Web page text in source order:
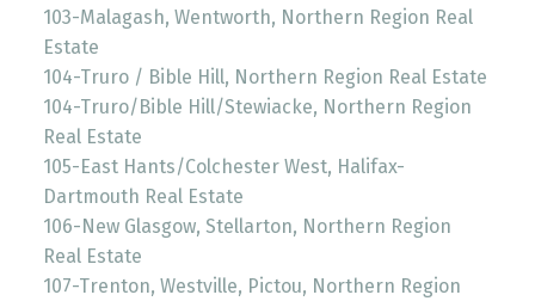
103-Malagash, Wentworth, Northern Region Real
Estate
104-Truro / Bible Hill, Northern Region Real Estate
104-Truro/Bible Hill/Stewiacke, Northern Region
Real Estate
105-East Hants/Colchester West, Halifax-
Dartmouth Real Estate
106-New Glasgow, Stellarton, Northern Region
Real Estate
107-Trenton, Westville, Pictou, Northern Region